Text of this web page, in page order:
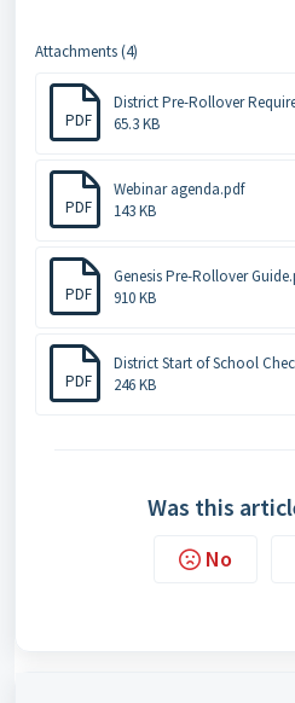
Attachments (4)
PDF
District Pre-Rollover
65.3 KB
PDF
Webinar agenda.pdf
143 KB
PDF
Genesis Pre-Rollover
910 KB
PDF
District Start of School
246 KB
Was this
No